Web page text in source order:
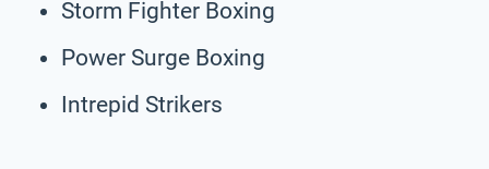
Storm Fighter Boxing
Power Surge Boxing
Intrepid Strikers